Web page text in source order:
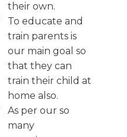
their own.
To educate and
train parents is
our main goal so
that they can
train their child at
home also.
As per our so
many